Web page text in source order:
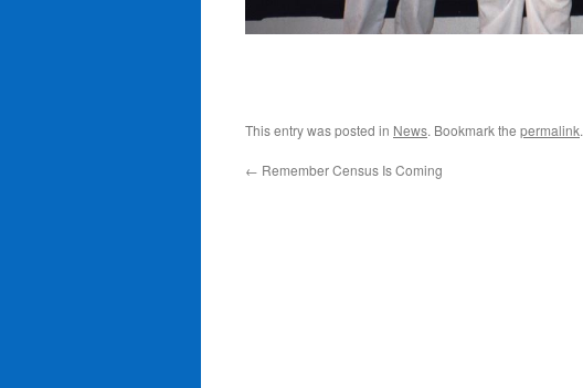
This entry was posted in News. Bookmark the permalink.
← Remember Census Is Coming